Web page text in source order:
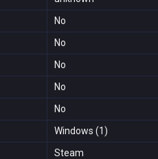
No
No
No
No
No
Windows (1)
Steam